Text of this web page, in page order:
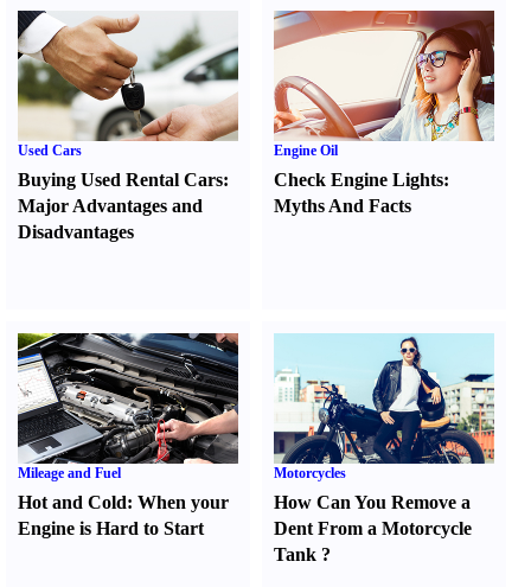
Used Cars
Buying Used Rental Cars:
Major Advantages and
Disadvantages
Engine Oil
Check Engine Lights:
Myths And Facts
Mileage and Fuel
Hot and Cold: When your
Engine is Hard to Start
Motorcycles
How Can You Remove a
Dent From a Motorcycle
Tank ?